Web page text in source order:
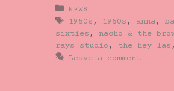
Categories
NEWS
Tags
1950s, 1960s, anna,
sixties, nacho & the
rays studio, the hey las
Leave a comment